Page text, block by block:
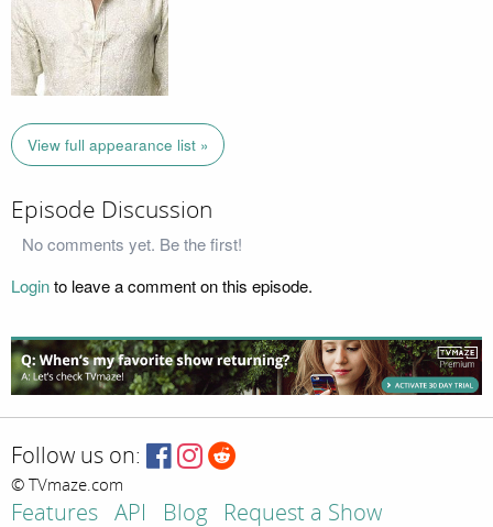
View full appearance list »
Episode Discussion
No comments yet. Be the first!
Loginto leave a comment on this episode.
Follow us on:
© TVmaze.com
Features API Blog Request a Show